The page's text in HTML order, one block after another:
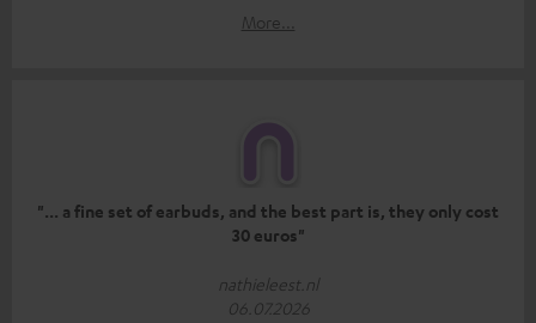
More...
"... a fine set of earbuds, and the best part is, they only cost
30 euros"
nathieleest.nl
06.07.2026